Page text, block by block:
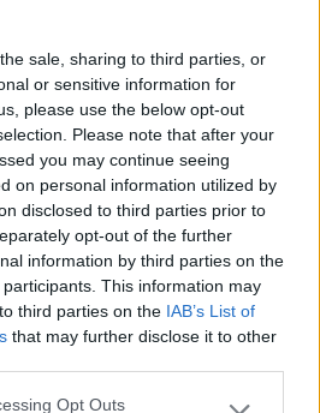
sale, sharing to third parties, or
or sensitive information for
please use the below opt-out
Please note that after your
you may continue seeing
on personal information utilized by
disclosed to third parties prior to
opt-out of the further
information by third parties on the
participants. This information may
third parties on the IAB’s List of
that may further disclose it to other
Opt Outs
nei dintorni
International Touring